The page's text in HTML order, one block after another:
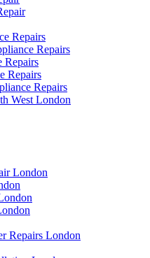
Repairs
Repairs
Repairs
Repairs
Repairs
West London
London
Repairs London